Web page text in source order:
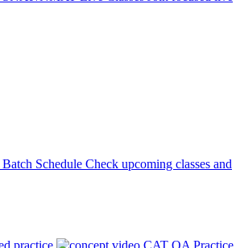
Batch Schedule Check upcoming classes and
practice CAT QA Practice